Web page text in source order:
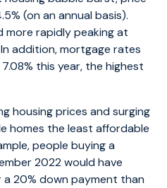
(on an annual basis).
more rapidly peaking at
addition, mortgage rates
this year, the highest
housing prices and surging
homes the least affordable
people buying a
2022 would have
20% down payment than